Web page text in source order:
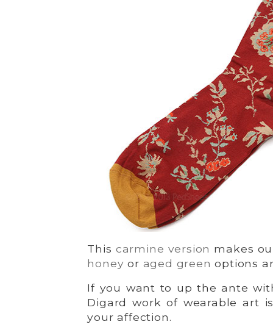
This carmine version makes
honey or aged green options
If you want to up the ante
Digard work of wearable art
your affection.